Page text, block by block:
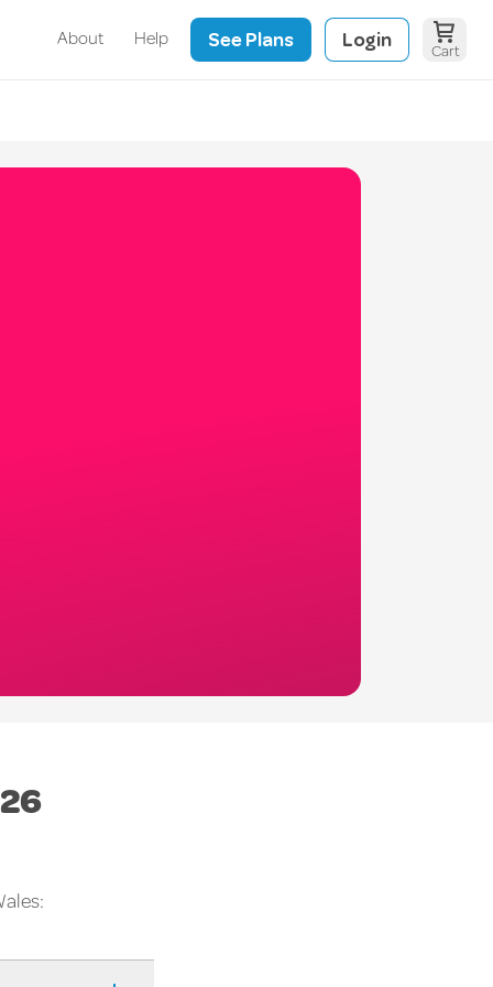
About Help See Plans Login Cart